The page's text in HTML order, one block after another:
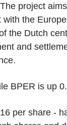
project
the
the Dutch
and
BPER is up
per share -